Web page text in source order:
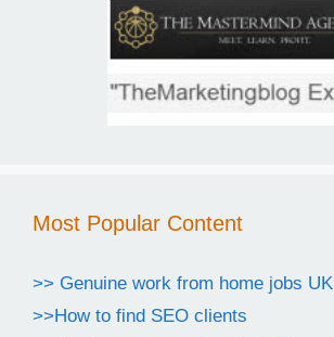
Most Popular Content
>> Genuine work from home jobs UK
>>How to find SEO clients